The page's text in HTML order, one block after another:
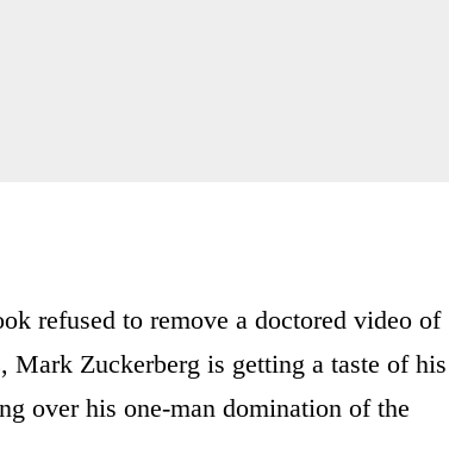
refused to remove a doctored video of
Mark Zuckerberg is getting a taste of his
over his one-man domination of the